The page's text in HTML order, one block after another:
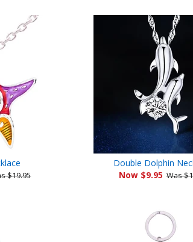
$19.95
Double Dolphin
Now $9.95 Was